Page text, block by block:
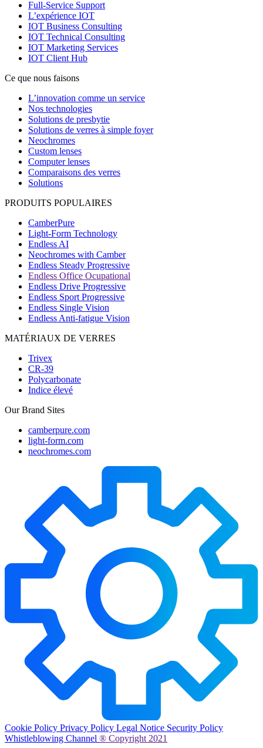
Full-Service Support
L’expérience IOT
IOT Business Consulting
IOT Technical Consulting
IOT Marketing Services
IOT Client Hub
Ce que nous faisons
L’innovation comme un service
Nos technologies
Solutions de presbytie
Solutions de verres à simple foyer
Neochromes
Custom lenses
Computer lenses
Comparaisons des verres
Solutions
PRODUITS POPULAIRES
CamberPure
Light-Form Technology
Endless AI
Neochromes with Camber
Endless Steady Progressive
Endless Office Ocupational
Endless Drive Progressive
Endless Sport Progressive
Endless Single Vision
Endless Anti-fatigue Vision
MATÉRIAUX DE VERRES
Trivex
CR-39
Polycarbonate
Indice élevé
Our Brand Sites
camberpure.com
light-form.com
neochromes.com
Cookie Policy Privacy Policy Legal Notice Security Policy
Whistleblowing Channel ® Copyright 2021